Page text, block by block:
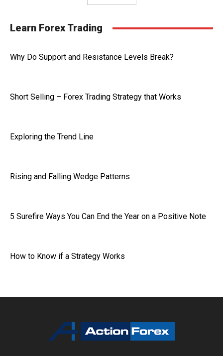
Learn Forex Trading
Why Do Support and Resistance Levels Break?
Short Selling – Forex Trading Strategy that Works
Exploring the Trend Line
Rising and Falling Wedge Patterns
5 Surefire Ways You Can End the Year on a Positive Note
How to Know if a Strategy Works